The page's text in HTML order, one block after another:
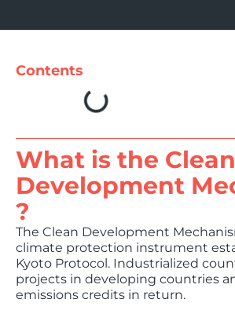
Contents
What is the Clean
Development
?
The Clean Development
climate protection instrument
Kyoto Protocol. Industrialized
projects in developing countries
emissions credits in return.